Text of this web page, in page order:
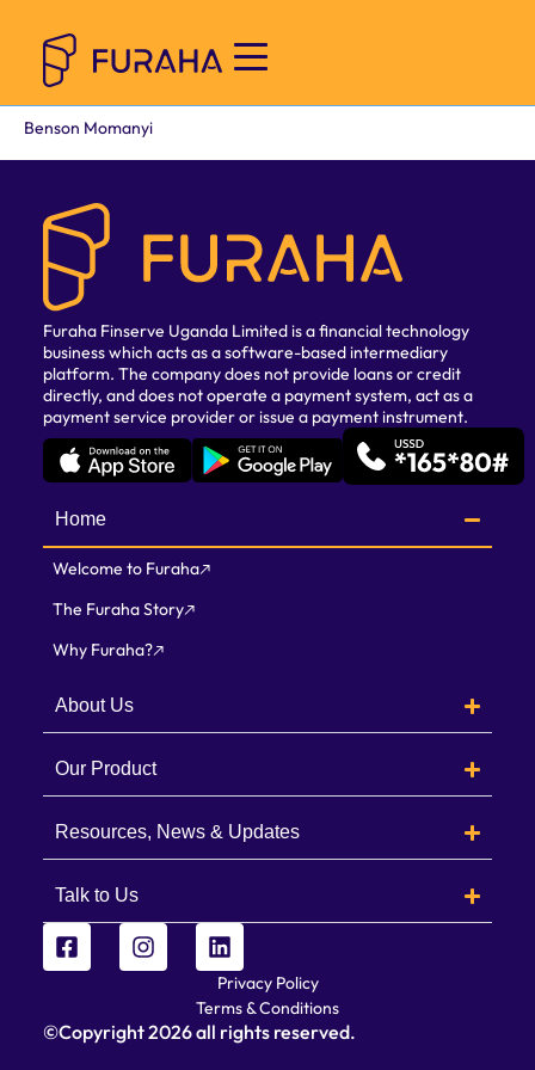
Benson Momanyi
Furaha Finserve Uganda Limited is a financial technology
business which acts as a software-based intermediary
platform. The company does not provide loans or credit
directly, and does not operate a payment system, act as a
payment service provider or issue a payment instrument.
Home
Welcome to Furaha
The Furaha Story
Why Furaha?
About Us
Our Product
Resources, News & Updates
Talk to Us
©Copyright2026all rights reserved.
Privacy Policy
Terms & Conditions